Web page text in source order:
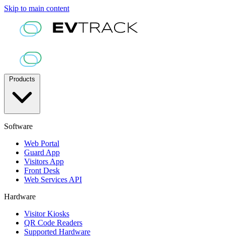
Skip to main content
Software
Web Portal
Guard App
Visitors App
Front Desk
Web Services API
Hardware
Visitor Kiosks
QR Code Readers
Supported Hardware